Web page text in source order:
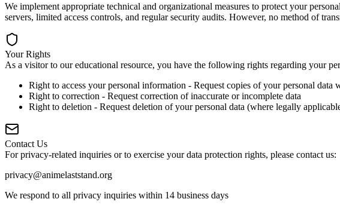
We implement appropriate technical and organizational measures to protect your
servers, limited access controls, and regular security audits. However, no method of
Your Rights
As a visitor to our educational resource, you have the following rights regarding your
Right to access your personal information - Request copies of your personal data
Right to correction - Request correction of inaccurate or incomplete data
Right to deletion - Request deletion of your personal data (where legally
Contact Us
For privacy-related inquiries or to exercise your data protection rights, please contact us:
privacy@animelaststand.org
We respond to all privacy inquiries within 14 business days